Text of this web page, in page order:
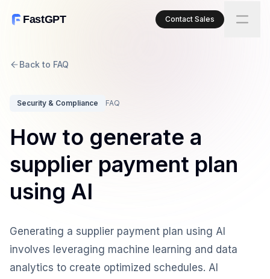
FastGPT Contact Sales
Back to FAQ
Security & Compliance FAQ
How to generate a
supplier payment plan
using AI
Generating a supplier payment plan using AI
involves leveraging machine learning and data
analytics to create optimized schedules. AI